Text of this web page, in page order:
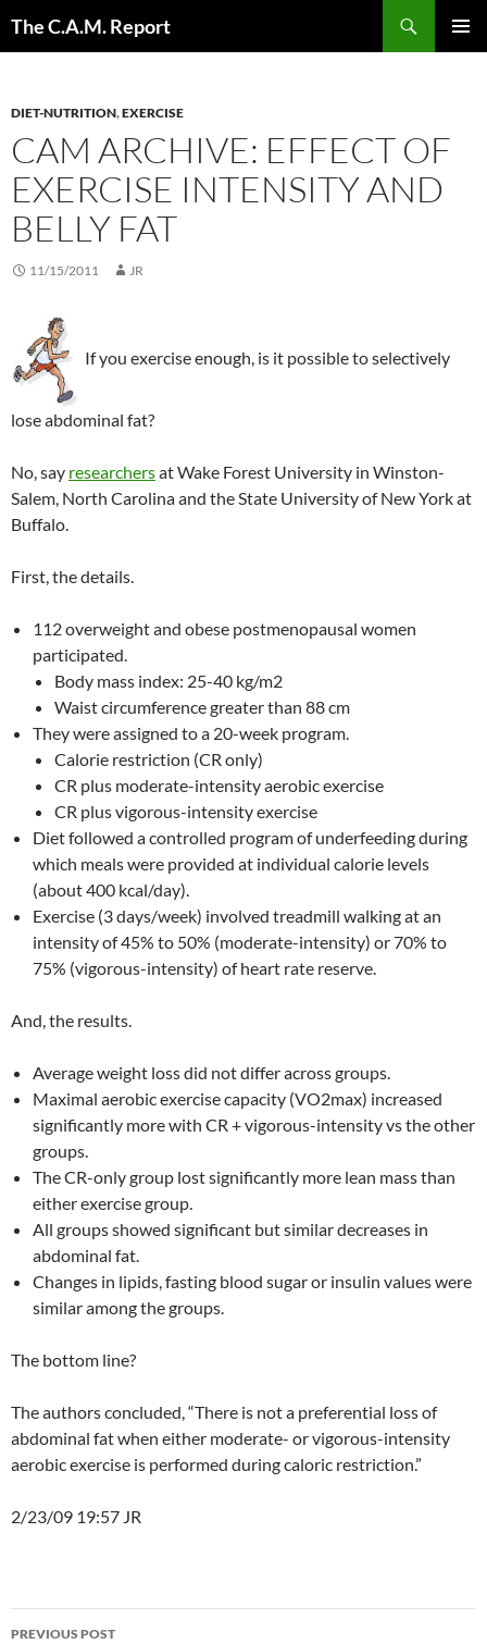
The C.A.M. Report
DIET-NUTRITION,EXERCISE
CAM ARCHIVE: EFFECT OF
EXERCISE INTENSITY AND
BELLY FAT
11/15/2011 JR
If you exercise enough, is it possible to selectively
lose abdominal fat?
No, say researchersat Wake Forest University in Winston-
Salem, North Carolina and the State University of New York at
Buffalo.
First, the details.
112 overweight and obese postmenopausal women
participated.
Body mass index: 25-40 kg/m2
Waist circumference greater than 88 cm
They were assigned to a 20-week program.
Calorie restriction (CR only)
CR plus moderate-intensity aerobic exercise
CR plus vigorous-intensity exercise
Diet followed a controlled program of underfeeding during
which meals were provided at individual calorie levels
(about 400 kcal/day).
Exercise (3 days/week) involved treadmill walking at an
intensity of 45% to 50% (moderate-intensity) or 70% to
75% (vigorous-intensity) of heart rate reserve.
And, the results.
Average weight loss did not differ across groups.
Maximal aerobic exercise capacity (VO2max) increased
significantly more with CR + vigorous-intensity vs the other
groups.
The CR-only group lost significantly more lean mass than
either exercise group.
All groups showed significant but similar decreases in
abdominal fat.
Changes in lipids, fasting blood sugar or insulin values were
similar among the groups.
The bottom line?
The authors concluded, “There is not a preferential loss of
abdominal fat when either moderate- or vigorous-intensity
aerobic exercise is performed during caloric restriction.”
2/23/09 19:57 JR
Post
PREVIOUS POST